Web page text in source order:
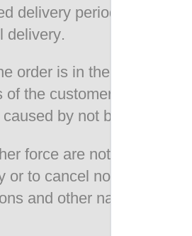
delivery period or if the
delivery.
order is in the hands of
the customer. The risk is
by not being
force are not the
to cancel non
and other national